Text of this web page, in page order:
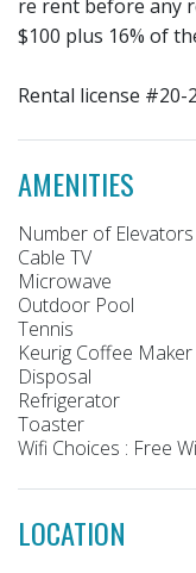
re rent before any
$100 plus 16% of
Rental license
AMENITIES
Number of Elevators
Cable TV
Microwave
Outdoor Pool
Tennis
Keurig Coffee Maker
Disposal
Refrigerator
Toaster
Wifi Choices : Free
LOCATION